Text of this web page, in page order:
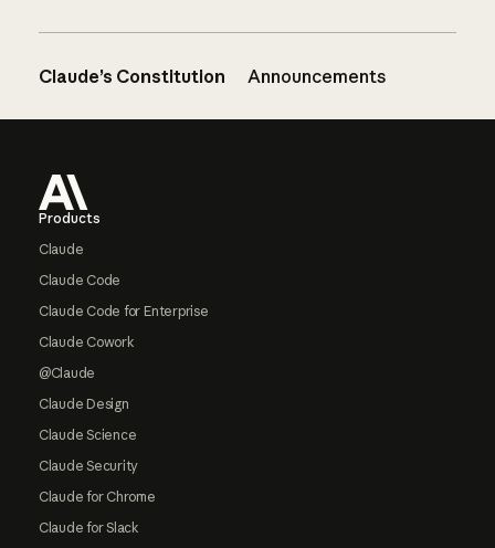
Claude’s Constitution Announcements
Products
Claude
Claude Code
Claude Code for Enterprise
Claude Cowork
@Claude
Claude Design
Claude Science
Claude Security
Claude for Chrome
Claude for Slack